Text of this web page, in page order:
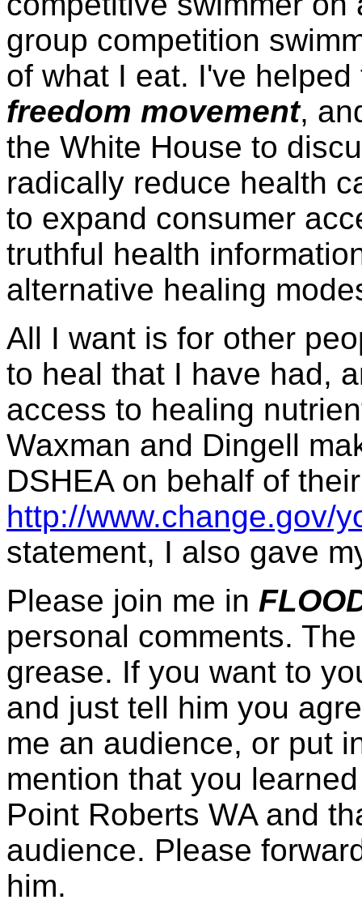
group competition
of what I eat. I've
freedom movement,
the White House to
radically reduce health
to expand consumer
truthful health
alternative healing
All I want is for other
to heal that I have had,
access to healing
Waxman and Dingell
DSHEA on behalf of
http://www.change.gov/
statement, I also gave
Please join me in
personal comments.
grease. If you want to
and just tell him you
me an audience, or put
mention that you
Point Roberts WA and
audience. Please
him.